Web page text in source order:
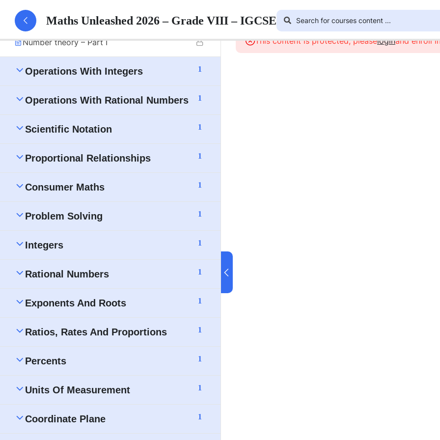
Number Theory
Number theory – Part I
Operations With Integers 1
Operations With Rational Numbers 1
Scientific Notation 1
Proportional Relationships 1
Consumer Maths 1
Problem Solving 1
Integers 1
Rational Numbers 1
Exponents And Roots 1
Ratios, Rates And Proportions 1
Percents 1
Units Of Measurement 1
Coordinate Plane 1
Maths Unleashed 2026 – Grade VIII – IGCSE
This content is protected, pleaseloginand enroll